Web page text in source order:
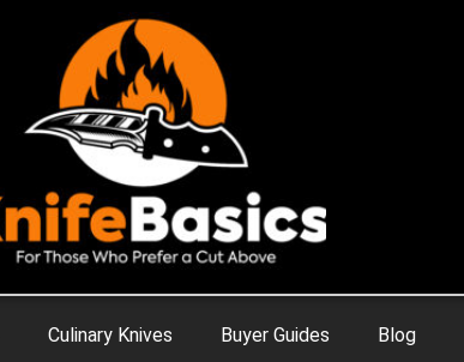
Culinary Knives Buyer Guides Blog